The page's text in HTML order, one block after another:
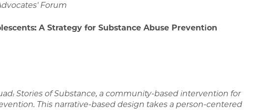
Forum
A Strategy for Substance Abuse Prevention
Stories of Substance, a community-based intervention for
This narrative-based design takes a person-centered